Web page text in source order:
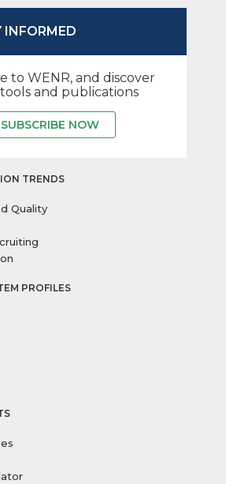
INFORMED
to WENR, and discover
and publications
SUBSCRIBE NOW
TRENDS
Quality
PROFILES